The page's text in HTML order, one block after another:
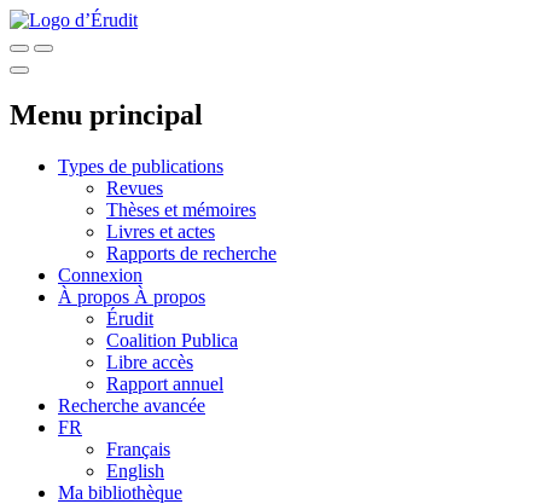
Menu principal
Types de publications
Revues
Thèses et mémoires
Livres et actes
Rapports de recherche
Connexion
À propos À propos
Érudit
Coalition Publica
Libre accès
Rapport annuel
Recherche avancée
FR
Français
English
Ma bibliothèque